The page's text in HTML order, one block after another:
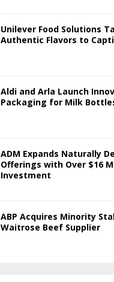
Unilever Food Solutions
Authentic Flavors to
Aldi and Arla Launch
Packaging for Milk
ADM Expands Naturally
Offerings with Over $16
Investment
ABP Acquires Minority
Waitrose Beef Supplier